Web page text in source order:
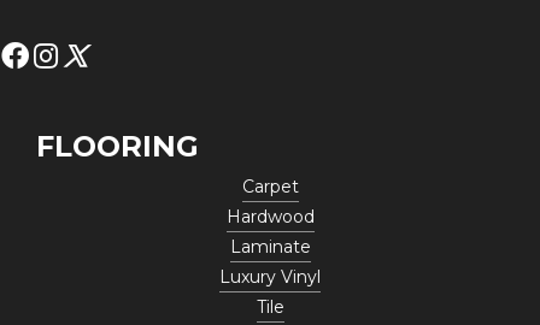
FLOORING
Carpet
Hardwood
Laminate
Luxury Vinyl
Tile